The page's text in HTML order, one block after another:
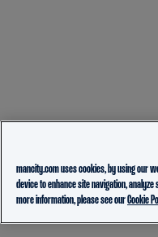
mancity.com uses cookies, by using our
device to enhance site navigation,
more information, please see ourCookie